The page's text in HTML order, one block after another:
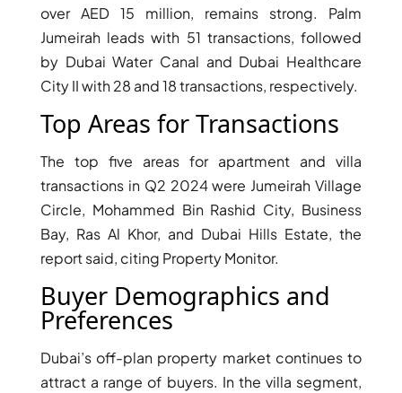
DAMAC ISLANDS
over AED 15 million, remains strong. Palm
Jumeirah leads with 51 transactions, followed
by Dubai Water Canal and Dubai Healthcare
City II with 28 and 18 transactions, respectively.
Top Areas for Transactions
The top five areas for apartment and villa
transactions in Q2 2024 were Jumeirah Village
Circle, Mohammed Bin Rashid City, Business
Bay, Ras Al Khor, and Dubai Hills Estate, the
report said, citing Property Monitor.
Buyer Demographics and
Preferences
Dubai’s off-plan property market continues to
attract a range of buyers. In the villa segment,